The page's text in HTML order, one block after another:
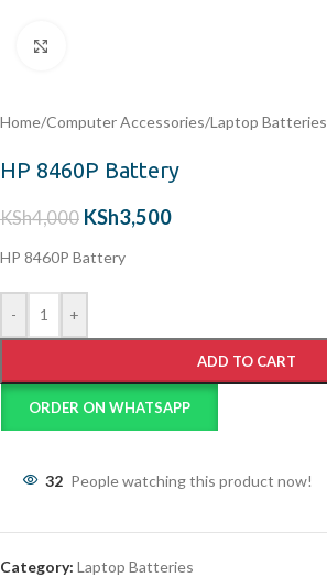
Home/Computer Accessories/Laptop Batteries
HP 8460P Battery
KSh4,000 KSh3,500
HP 8460P Battery
- +
ADD TO CART
ORDER ON WHATSAPP
32 People watching this product now!
Category: Laptop Batteries